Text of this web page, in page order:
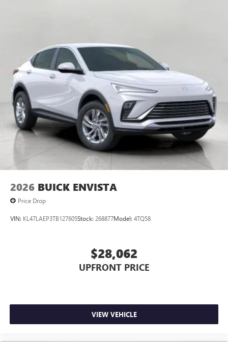
2026 BUICK ENVISTA
Price Drop
VIN: KL47LAEP3TB127605Stock: 268877Model: 4TQ58
$28,062
UPFRONT PRICE
VIEW VEHICLE